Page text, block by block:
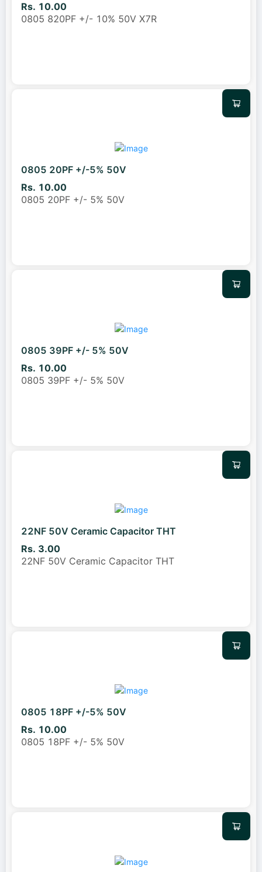
Rs. 10.00
0805 820PF +/- 10% 50V X7R
0805 20PF +/-5% 50V
Rs. 10.00
0805 20PF +/- 5% 50V
0805 39PF +/- 5% 50V
Rs. 10.00
0805 39PF +/- 5% 50V
22NF 50V Ceramic Capacitor THT
Rs. 3.00
22NF 50V Ceramic Capacitor THT
0805 18PF +/-5% 50V
Rs. 10.00
0805 18PF +/- 5% 50V